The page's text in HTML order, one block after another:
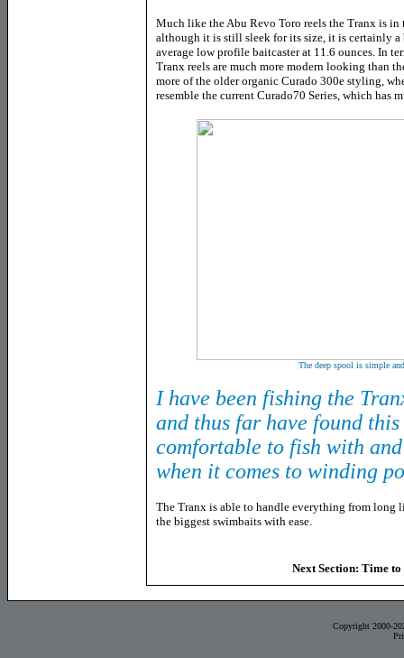
Much like the Abu Revo Toro reels the Tranx is in
although it is still sleek for its size, it is certainly a
average low profile baitcaster at 11.6 ounces. In
Tranx reels are much more modern looking than
more of the older organic Curado 300e styling,
resemble the current Curado70 Series, which has
The deep spool is simple
I have been fishing the
and thus far have found
comfortable to fish with
when it comes to winding
The Tranx is able to handle everything from long
the biggest swimbaits with ease.
Next Section: Time
Copyright 2000-